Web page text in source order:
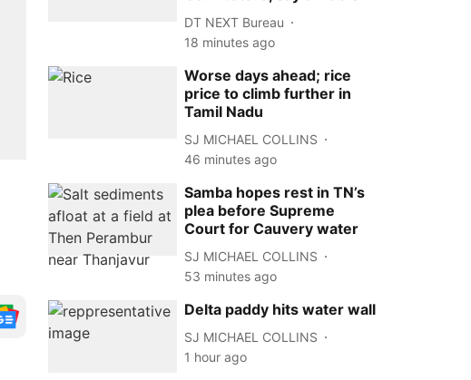
DT NEXT Bureau
18 minutes ago
Worse days ahead; rice
price to climb further in
Tamil Nadu
SJ MICHAEL COLLINS
46 minutes ago
Samba hopes rest in TN’s
plea before Supreme
Court for Cauvery water
SJ MICHAEL COLLINS
53 minutes ago
Delta paddy hits water wall
SJ MICHAEL COLLINS
1 hour ago